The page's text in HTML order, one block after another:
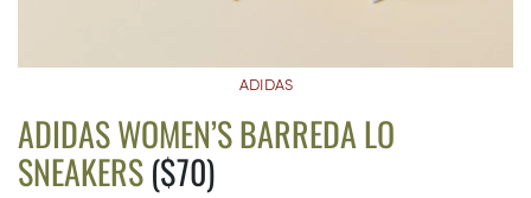
ADIDAS
ADIDAS WOMEN’S BARREDA LO
SNEAKERS($70)